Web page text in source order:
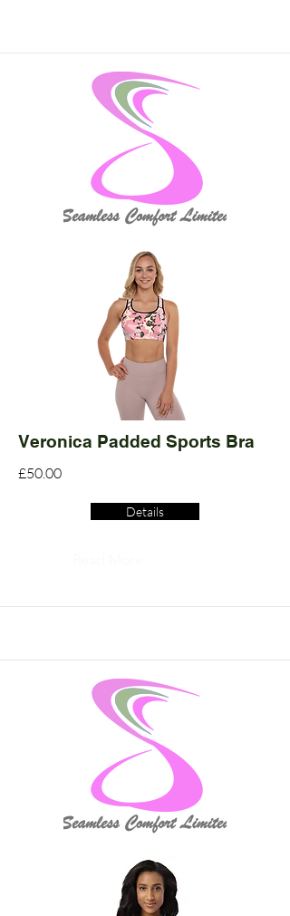
Veronica Padded Sports Bra
£50.00
Details